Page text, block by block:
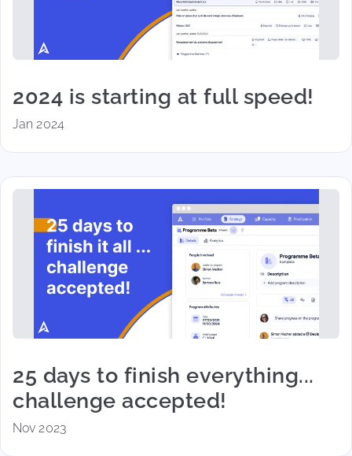
2024 is starting at full speed!
Jan 2024
25 days to finish everything...
challenge accepted!
Nov 2023